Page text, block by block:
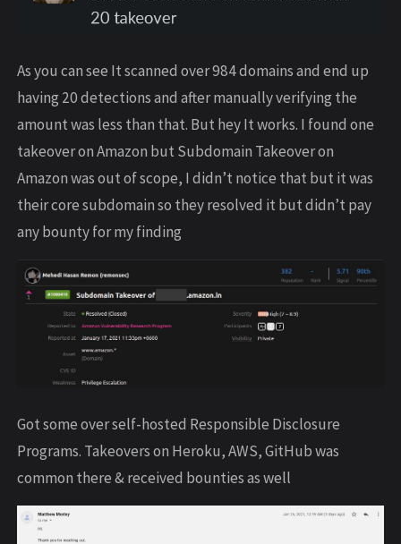
As you can see It scanned over 984 domains and end up
having 20 detections and after manually verifying the
amount was less than that. But hey It works. I found one
takeover on Amazon but Subdomain Takeover on
Amazon was out of scope, I didn’t notice that but it was
their core subdomain so they resolved it but didn’t pay
any bounty for my finding
Got some over self-hosted Responsible Disclosure
Programs. Takeovers on Heroku, AWS, GitHub was
common there & received bounties as well